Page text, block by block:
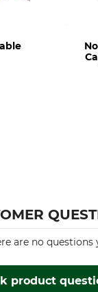
product
are no questions